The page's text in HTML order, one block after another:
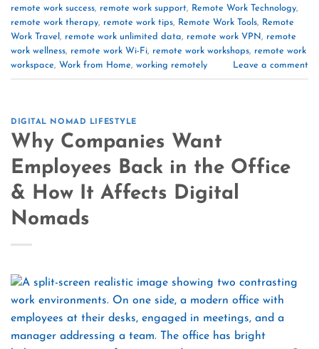
remote work success, remote work support, Remote Work Technology,
remote work therapy, remote work tips, Remote Work Tools, Remote
Work Travel , remote work unlimited data, remote work VPN, remote
work wellness, remote work Wi-Fi, remote work workshops, remote work
workspace, Work from Home, working remotely Leave a comment
DIGITAL NOMAD LIFESTYLE
Why Companies Want
Employees Back in the Office
& How It Affects Digital
Nomads